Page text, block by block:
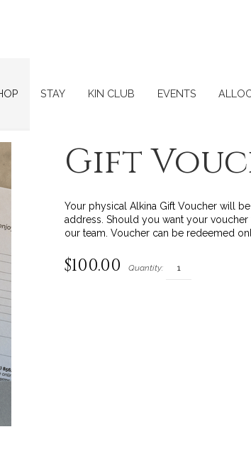
STAY KIN CLUB EVENTS
Gift
Your physical Alkina Gift Voucher will
address. Should you want your
our team. Voucher can be redeemed
$100.00 Quantity: